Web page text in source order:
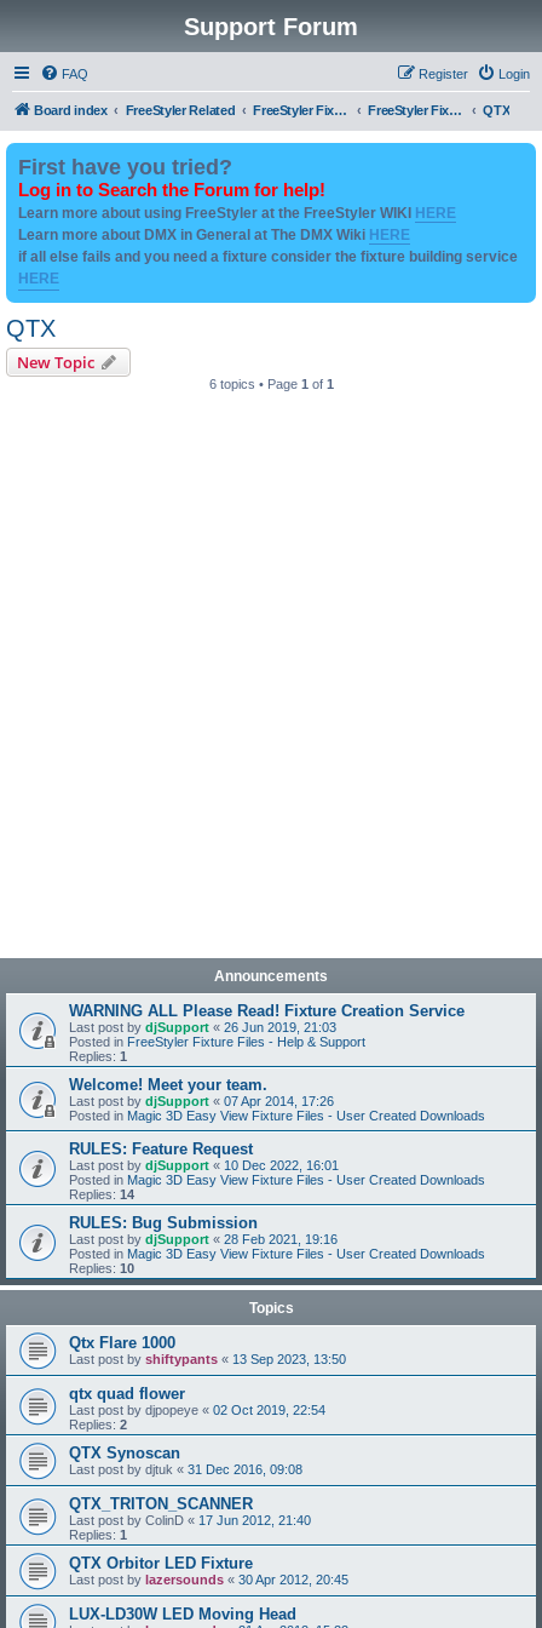
Support Forum
FAQ Login
Register
Board index FreeStyler Related FreeStyler Fixture Files - Help & Support FreeStyler Fixture Files - User created Downloads QTX
First have you tried?
Log in to Search the Forum for help!
Learn more about using FreeStyler at the FreeStyler WIKI HERE
Learn more about DMX in General at The DMX Wiki HERE
if all else fails and you need a fixture consider the fixture building service
HERE
QTX
New Topic
6 topics • Page 1 of 1
Announcements
WARNING ALL Please Read! Fixture Creation Service
Last post by djSupport « 26 Jun 2019, 21:03
Posted in FreeStyler Fixture Files - Help & Support
Replies: 1
Welcome! Meet your team.
Last post by djSupport « 07 Apr 2014, 17:26
Posted in Magic 3D Easy View Fixture Files - User Created Downloads
RULES: Feature Request
Last post by djSupport « 10 Dec 2022, 16:01
Posted in Magic 3D Easy View Fixture Files - User Created Downloads
Replies: 14
RULES: Bug Submission
Last post by djSupport « 28 Feb 2021, 19:16
Posted in Magic 3D Easy View Fixture Files - User Created Downloads
Replies: 10
Topics
Qtx Flare 1000
Last post by shiftypants « 13 Sep 2023, 13:50
qtx quad flower
Last post by djpopeye « 02 Oct 2019, 22:54
Replies: 2
QTX Synoscan
Last post by djtuk « 31 Dec 2016, 09:08
QTX_TRITON_SCANNER
Last post by ColinD « 17 Jun 2012, 21:40
Replies: 1
QTX Orbitor LED Fixture
Last post by lazersounds « 30 Apr 2012, 20:45
LUX-LD30W LED Moving Head